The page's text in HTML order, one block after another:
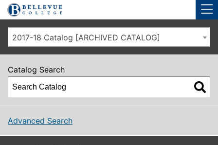
Skip to main site navigation
Skip to main content
2017-18 Catalog [ARCHIVED CATALOG]
Catalog Search
Advanced Search